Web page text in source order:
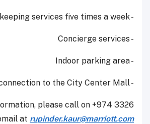
- Housekeeping services five times a week
- Concierge services
- Indoor parking area
- Direct connection to the City Center Mall
please call on +974 3326
at rupinder.kaur@marriott.com